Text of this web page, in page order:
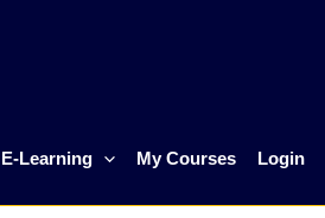
E-Learning My Courses Login